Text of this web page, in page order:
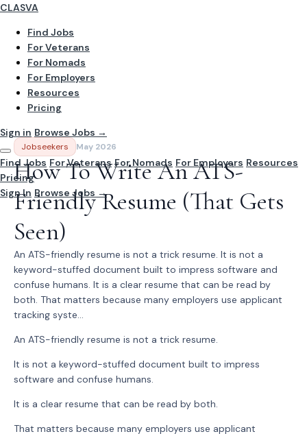
CLASVA
Find Jobs
For Veterans
For Nomads
For Employers
Resources
Pricing
Sign in Browse Jobs →
Find Jobs For Veterans For Nomads For Employers Resources
Pricing
Sign In Browse Jobs →
Jobseekers May 2026
How To Write An ATS-
Friendly Resume (That Gets
Seen)
An ATS-friendly resume is not a trick resume. It is not a
keyword-stuffed document built to impress software and
confuse humans. It is a clear resume that can be read by
both. That matters because many employers use applicant
tracking syste...
An ATS-friendly resume is not a trick resume.
It is not a keyword-stuffed document built to impress
software and confuse humans.
It is a clear resume that can be read by both.
That matters because many employers use applicant